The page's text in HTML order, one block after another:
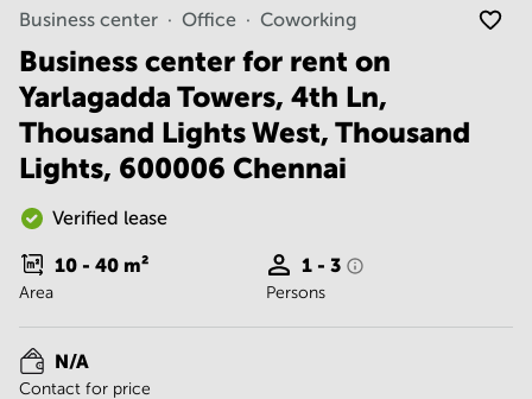
Vadodara
Centre in
Bangalore
Central
Business
Centre
in
Mumbai
Central
Office
Hyderabad
Business
Centre
Delhi
Business center Office Coworking
Business center for rent on
Yarlagadda Towers, 4th Ln,
Thousand Lights West, Thousand
Lights, 600006 Chennai
Verified lease
10 - 40 m²
Area
1 - 3
Persons
N/A
Contact for price